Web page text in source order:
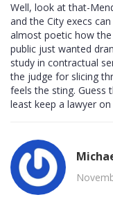
Well, look at that-
and the City execs
almost poetic how
public just wanted
study in contractual
the judge for slicing
feels the sting. Guess
least keep a lawyer on